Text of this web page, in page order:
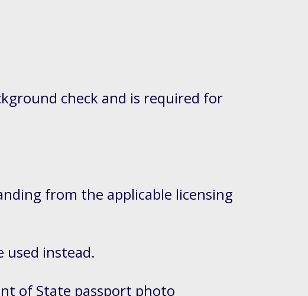
check and is required for
from the applicable licensing
used instead.
of State passport photo